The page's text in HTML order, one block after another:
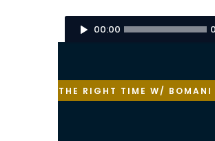
Audio
Player
00:00
THE RIGHT TIME W/ BOMANI